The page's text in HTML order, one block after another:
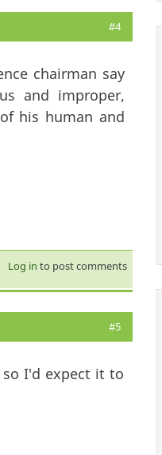
#4
chairman say
and improper,
his human and
Log in to post comments
#5
I'd expect it to